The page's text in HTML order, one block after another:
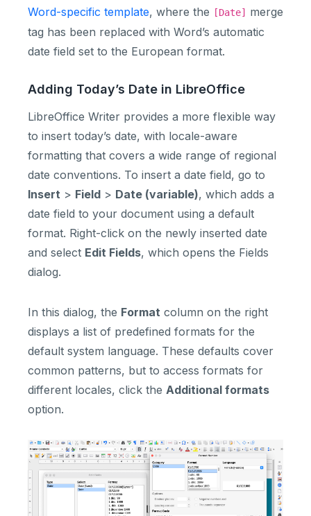
Word-specific template, where the [Date]
merge
tag has been replaced with Word’s automatic
date field set to the European format.
Adding Today’s Date in LibreOffice
LibreOffice Writer provides a more flexible way
to insert today’s date, with locale-aware
formatting that covers a wide range of regional
date conventions. To insert a date field, go to
Insert > Field > Date (variable), which adds a
date field to your document using a default
format. Right-click on the newly inserted date
and select Edit Fields, which opens the Fields
dialog.
In this dialog, the Format column on the right
displays a list of predefined formats for the
default system language. These defaults cover
common patterns, but to access formats for
different locales, click the Additional formats
option.